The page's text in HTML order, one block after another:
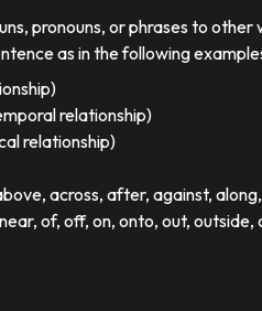
pronouns, or phrases to
as in the following
relationship)
relationship)
across, after, against,
of, off, on, onto, out,